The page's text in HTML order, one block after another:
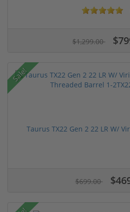
$1,299.00
Sale!
Taurus TX22 Gen 2 22 LR W/
$699.00